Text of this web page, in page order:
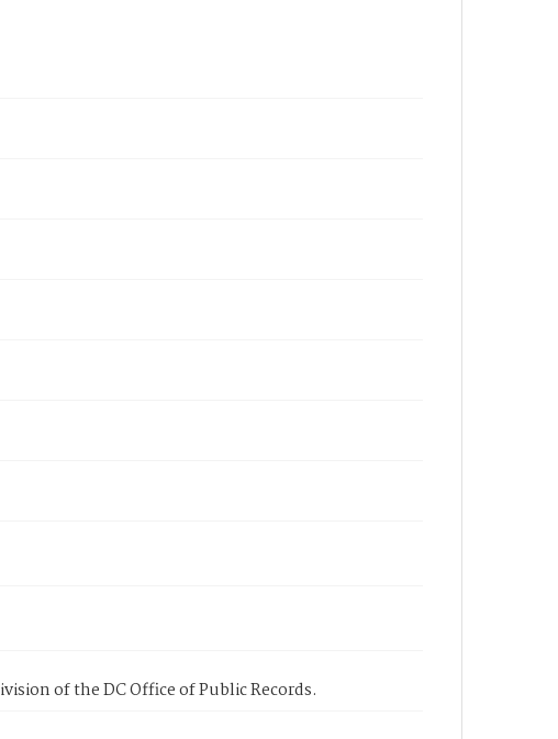
of the DC Office of Public Records.